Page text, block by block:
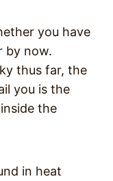
you have
by now.
thus far, the
you is the
the
in heat